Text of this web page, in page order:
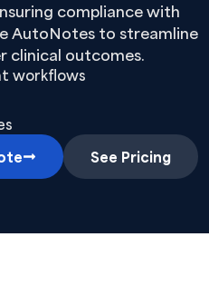
compliance with
AutoNotes to streamline
clinical outcomes.
workflows
See Pricing